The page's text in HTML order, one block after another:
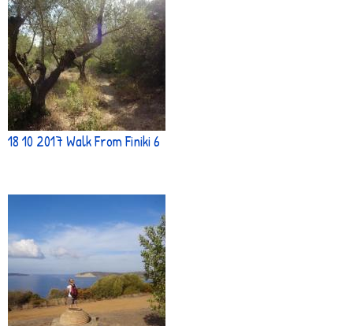
18 10 2017 Walk From Finiki 6